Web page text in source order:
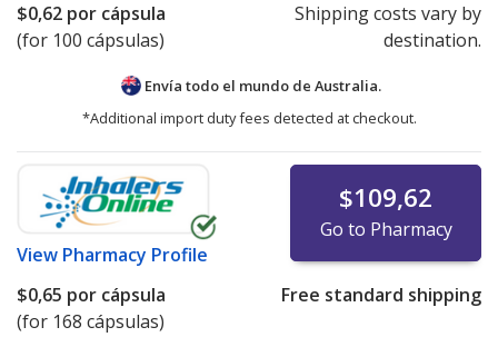
$0,62 por cápsula
(for 100 cápsulas)
Shipping costs vary by
destination.
Envía todo el mundo de Australia.
*Additional import duty fees detected at checkout.
View Pharmacy Profile
$109,62
Go to Pharmacy
$0,65 por cápsula
(for 168 cápsulas)
Free standard shipping